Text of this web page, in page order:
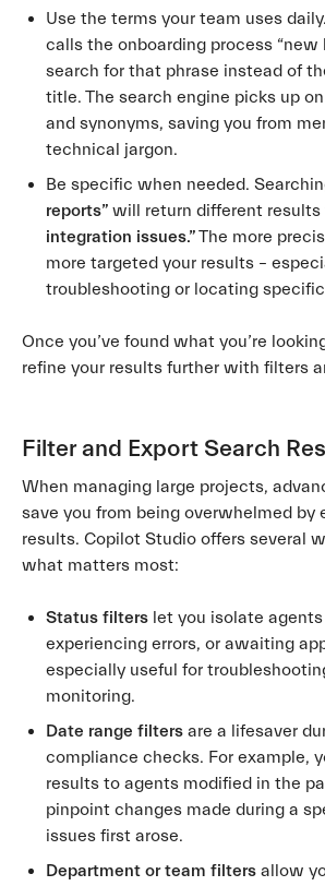
Use the terms your team uses
calls the onboarding process “new
search for that phrase instead of
title. The search engine picks up
and synonyms, saving you from
technical jargon.
Be specific when needed.
reports” will return different
integration issues.”The more
more targeted your results –
troubleshooting or locating
Once you’ve found what you’re
refine your results further with filters
Filter and Export Search
When managing large projects,
save you from being overwhelmed by
results. Copilot Studio offers several
what matters most:
Status filters let you isolate
experiencing errors, or awaiting
especially useful for
monitoring.
Date range filters are a lifesaver
compliance checks. For example,
results to agents modified in the
pinpoint changes made during a
issues first arose.
Department or team filters allow